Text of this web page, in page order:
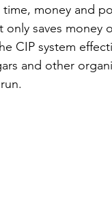
money and
only saves money
CIP system
and other